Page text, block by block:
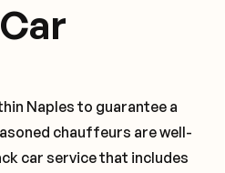
Naples to guarantee a
chauffeurs are well-
car service that includes